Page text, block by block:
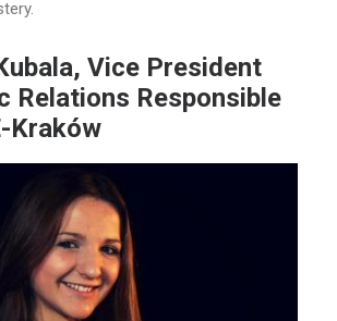
Vice President
Relations Responsible
Kraków